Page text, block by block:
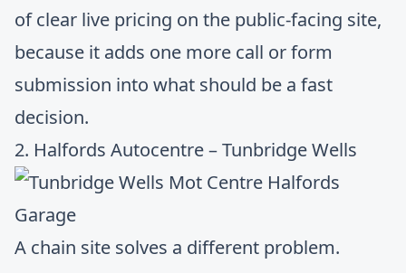
of clear live pricing on the public-facing site,
because it adds one more call or form
submission into what should be a fast
decision.
2. Halfords Autocentre – Tunbridge Wells
A chain site solves a different problem.